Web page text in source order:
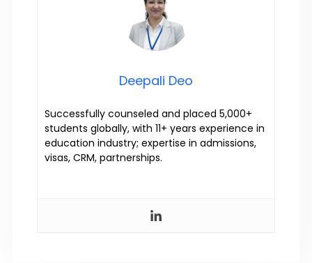
Deepali Deo
Successfully counseled and placed 5,000+
students globally, with 11+ years experience in
education industry; expertise in admissions,
visas, CRM, partnerships.